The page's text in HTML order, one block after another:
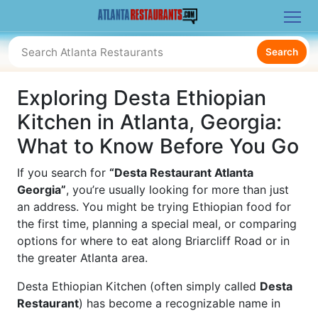
Search
Exploring Desta Ethiopian
Kitchen in Atlanta, Georgia:
What to Know Before You Go
If you search for “Desta Restaurant Atlanta
Georgia”, you’re usually looking for more than just
an address. You might be trying Ethiopian food for
the first time, planning a special meal, or comparing
options for where to eat along Briarcliff Road or in
the greater Atlanta area.
Desta Ethiopian Kitchen (often simply called Desta
Restaurant) has become a recognizable name in